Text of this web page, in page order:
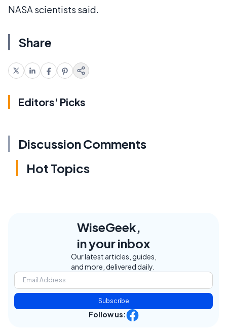
NASA scientists said.
Share
Editors' Picks
Discussion Comments
Hot Topics
WiseGeek,
in your inbox
Our latest articles, guides,
and more, delivered daily.
Subscribe
Follow us: